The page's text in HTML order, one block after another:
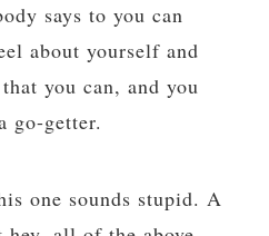
says to you can
about yourself and
you can, and you
go-getter.
one sounds stupid. A